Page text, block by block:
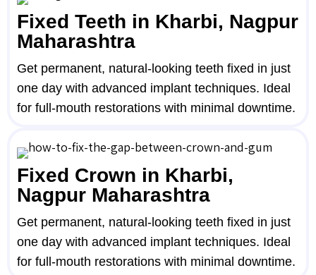
Fixed Teeth in Kharbi, Nagpur
Maharashtra
Get permanent, natural-looking teeth fixed in just
one day with advanced implant techniques. Ideal
for full-mouth restorations with minimal downtime.
Fixed Crown in Kharbi,
Nagpur Maharashtra
Get permanent, natural-looking teeth fixed in just
one day with advanced implant techniques. Ideal
for full-mouth restorations with minimal downtime.